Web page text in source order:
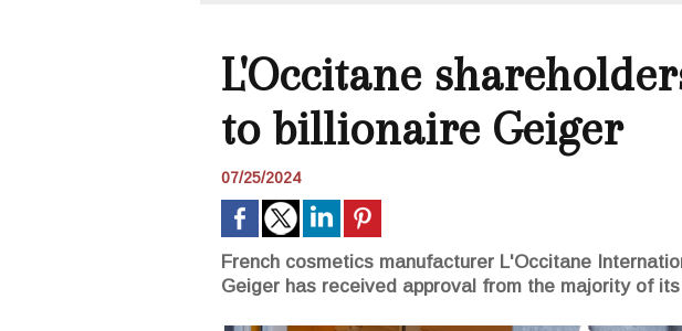
L'Occitane
to billionaire Geiger
07/25/2024
French cosmetics manufacturer L'Occitane
Geiger has received approval from the majority of